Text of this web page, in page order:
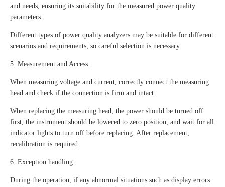
and needs, ensuring its suitability for the measured power quality
parameters.
Different types of power quality analyzers may be suitable for different
scenarios and requirements, so careful selection is necessary.
5. Measurement and Access:
When measuring voltage and current, correctly connect the measuring
head and check if the connection is firm and intact.
When replacing the measuring head, the power should be turned off
first, the instrument should be lowered to zero position, and wait for all
indicator lights to turn off before replacing. After replacement,
recalibration is required.
6. Exception handling:
During the operation, if any abnormal situations such as display errors